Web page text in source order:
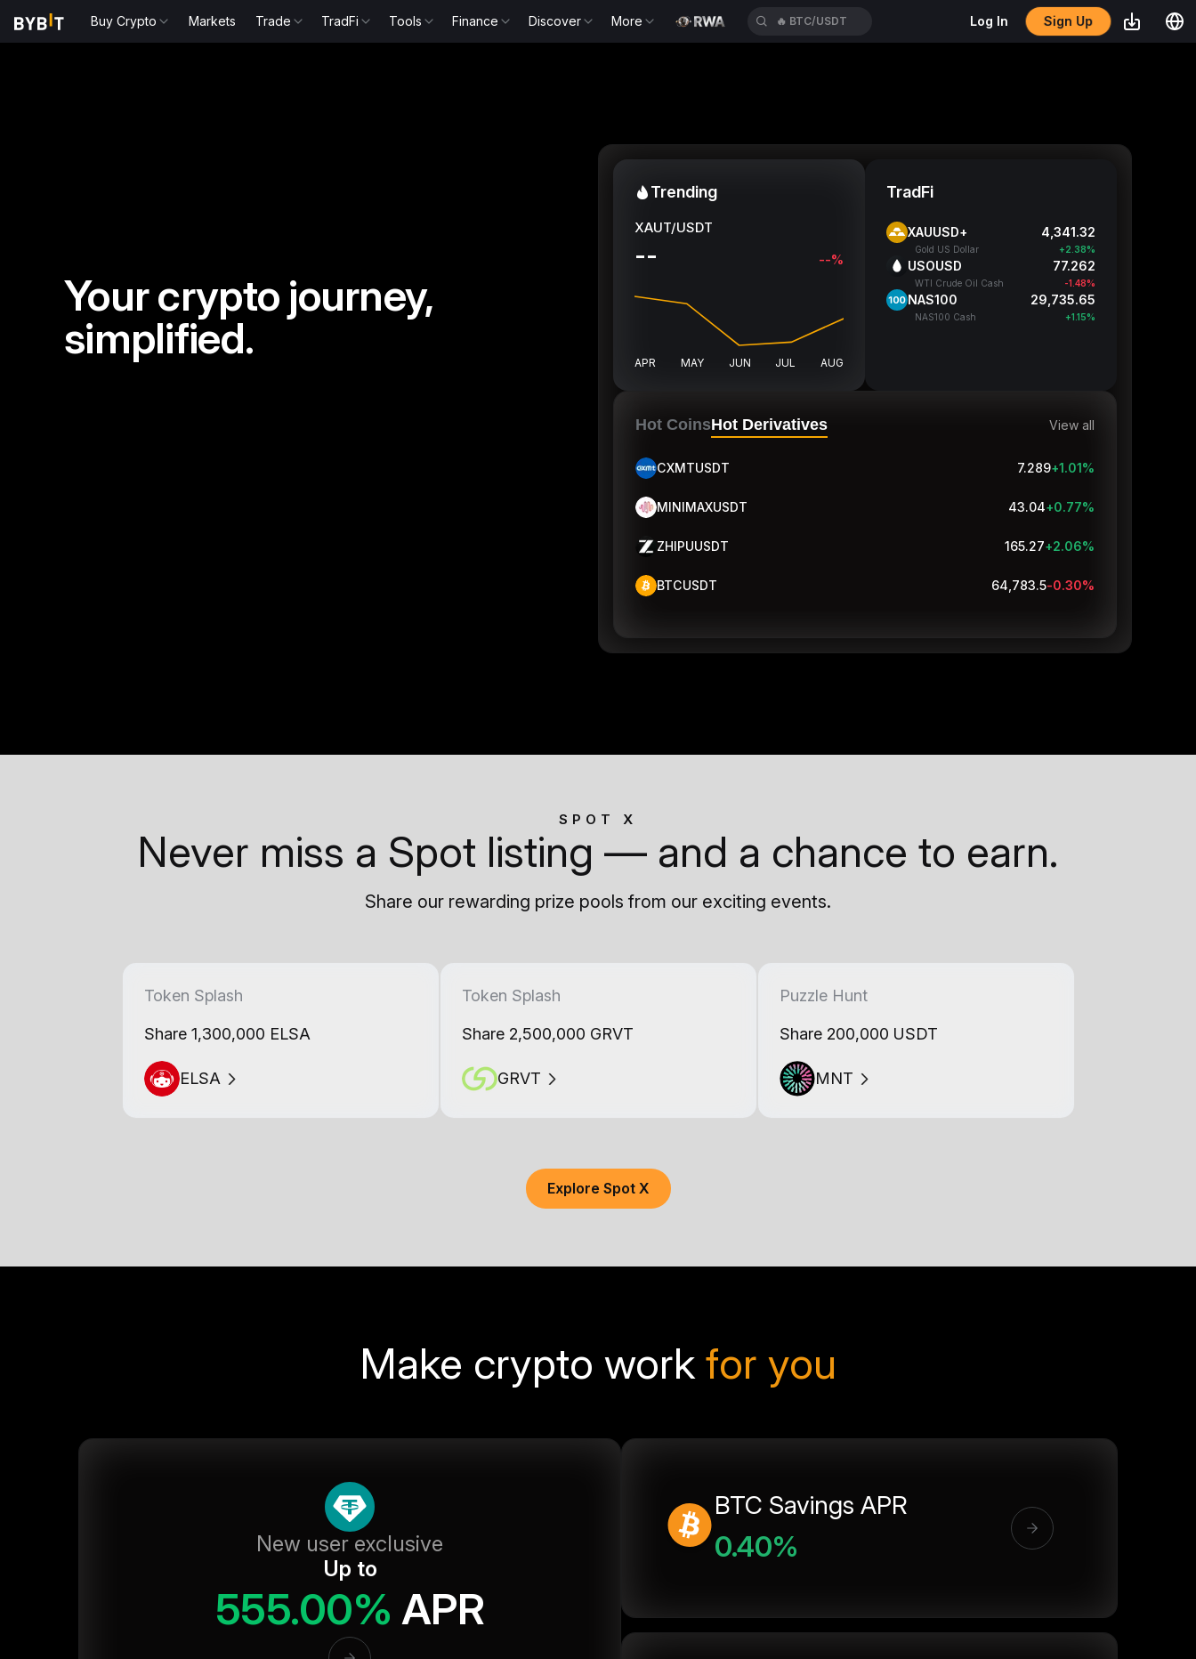
Buy Crypto Markets Trade TradFi Tools Finance Discover More 🔥 BTC/USDT Log In Sign Up
Your crypto journey,
simplified.
Trending
XAUT/USDT
-- --%
APR MAY JUN JUL AUG
TradFi
XAUUSD+ 4,341.32
Gold US Dollar +2.38%
USOUSD 77.262
WTI Crude Oil Cash -1.48%
NAS100 29,735.65
NAS100 Cash +1.15%
Hot CoinsHot Derivatives View all
CXMTUSDT 7.289+1.01%
MINIMAXUSDT 43.04+0.77%
ZHIPUUSDT 165.27+2.06%
BTCUSDT 64,783.5-0.30%
SPOT X
Never miss a Spot listing — and a chance to earn.
Share our rewarding prize pools from our exciting events.
Token Splash
Share 1,300,000 ELSA
ELSA
Token Splash
Share 2,500,000 GRVT
GRVT
Puzzle Hunt
Share 200,000 USDT
MNT
Explore Spot X
Make crypto work for you
New user exclusive
Up to
555.00% APR
BTC Savings APR
0.40%